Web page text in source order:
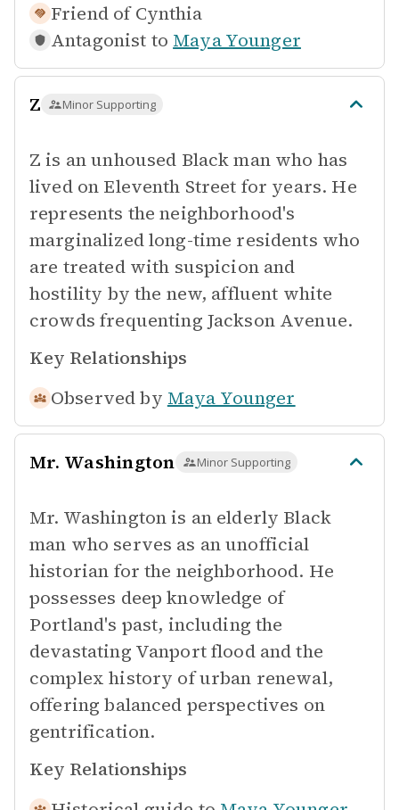
Friend of Cynthia
Antagonist to Maya Younger
Z Minor Supporting
Z is an unhoused Black man who has
lived on Eleventh Street for years. He
represents the neighborhood's
marginalized long-time residents who
are treated with suspicion and
hostility by the new, affluent white
crowds frequenting Jackson Avenue.
Key Relationships
Observed by Maya Younger
Mr. Washington Minor Supporting
Mr. Washington is an elderly Black
man who serves as an unofficial
historian for the neighborhood. He
possesses deep knowledge of
Portland's past, including the
devastating Vanport flood and the
complex history of urban renewal,
offering balanced perspectives on
gentrification.
Key Relationships